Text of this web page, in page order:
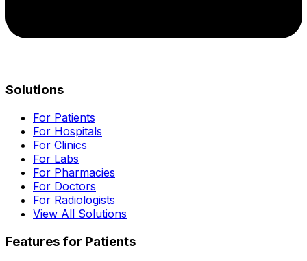
Solutions
For Patients
For Hospitals
For Clinics
For Labs
For Pharmacies
For Doctors
For Radiologists
View All Solutions
Features for Patients